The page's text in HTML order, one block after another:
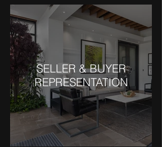
SELLER & BUYER
REPRESENTATION